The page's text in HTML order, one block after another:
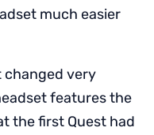
much easier
changed very
features the
the first Quest had